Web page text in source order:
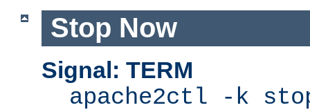
Stop Now
Signal: TERM
apache2ctl -k